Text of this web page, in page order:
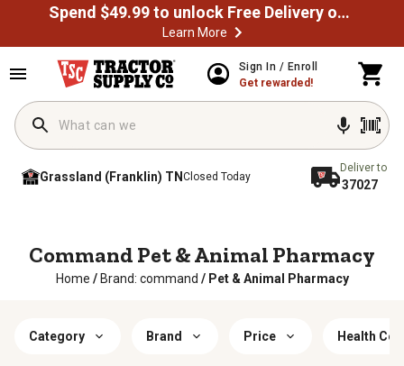
Spend $49.99 to unlock Free Delivery on most orders
Learn More
Sign In / Enroll
Get rewarded!
Grassland (Franklin) TN Closed Today
Deliver to
37027
Command Pet & Animal Pharmacy
Home / Brand: command / Pet & Animal Pharmacy
Category Brand Price Health